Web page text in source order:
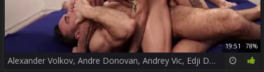
19:51 78%
Alexander Volkov, Andre Donovan, Andrey Vic, Edji Da Silva, Manuel Skye & Rafael Carreras.mp4